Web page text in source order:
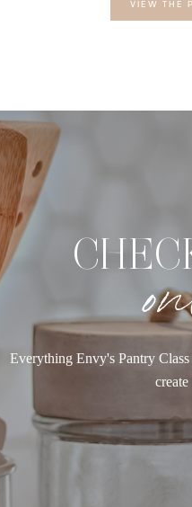
VIEW THE
Everything Envy's Pantry